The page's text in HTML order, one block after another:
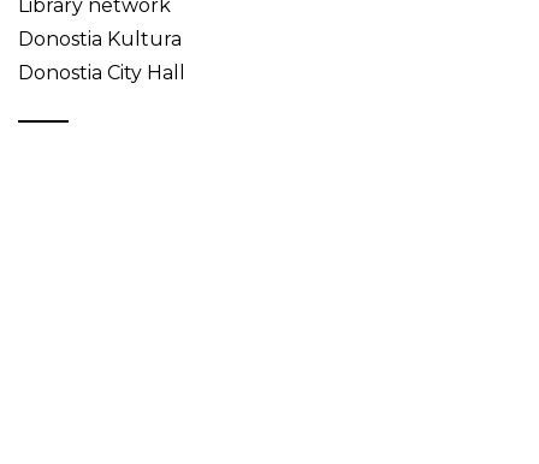
Library network
Donostia Kultura
Donostia City Hall